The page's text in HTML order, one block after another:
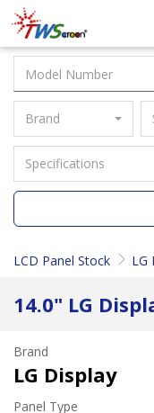
Taiwan
Screen
Brand
Specifications
LCD Panel Stock LG
14.0" LG
Brand
LG Display
Panel Type